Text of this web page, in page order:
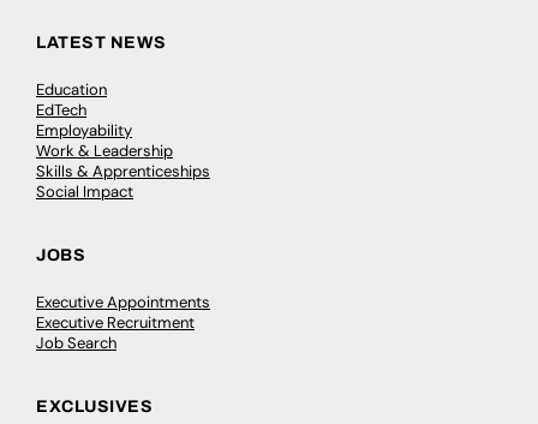
LATEST NEWS
Education
EdTech
Employability
Work & Leadership
Skills & Apprenticeships
Social Impact
JOBS
Executive Appointments
Executive Recruitment
Job Search
EXCLUSIVES